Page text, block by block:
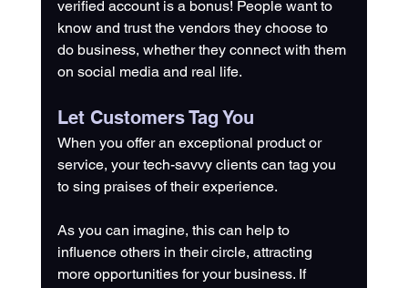
verified account is a bonus! People want to
know and trust the vendors they choose to
do business, whether they connect with them
on social media and real life.
Let Customers Tag You
When you offer an exceptional product or
service, your tech-savvy clients can tag you
to sing praises of their experience.
As you can imagine, this can help to
influence others in their circle, attracting
more opportunities for your business. If